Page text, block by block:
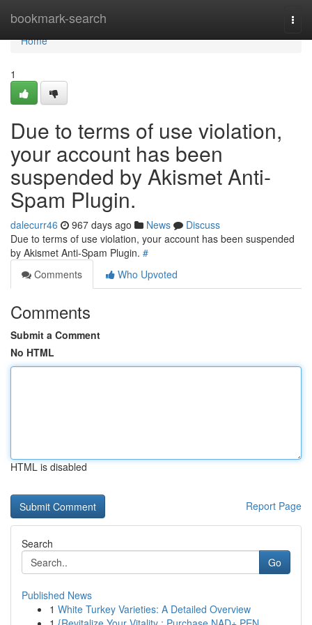
bookmark-search
Home
Home
1
Due to terms of use violation,
your account has been
suspended by Akismet Anti-
Spam Plugin.
dalecurr46 967 days ago News
Discuss
Due to terms of use violation, your account has been suspended
by Akismet Anti-Spam Plugin. #
Comments
Who Upvoted
Comments
Submit a Comment
No HTML
HTML is disabled
Report Page
Search
Go
Published News
1 White Turkey Varieties: A Detailed Overview